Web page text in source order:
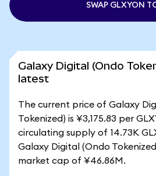
SWAP GLXYON
Galaxy Digital (Ondo
latest
The current price of Galaxy
Tokenized) is ¥3,175.83 per
circulating supply of 14.73K
Galaxy Digital (Ondo
market cap of ¥46.86M.